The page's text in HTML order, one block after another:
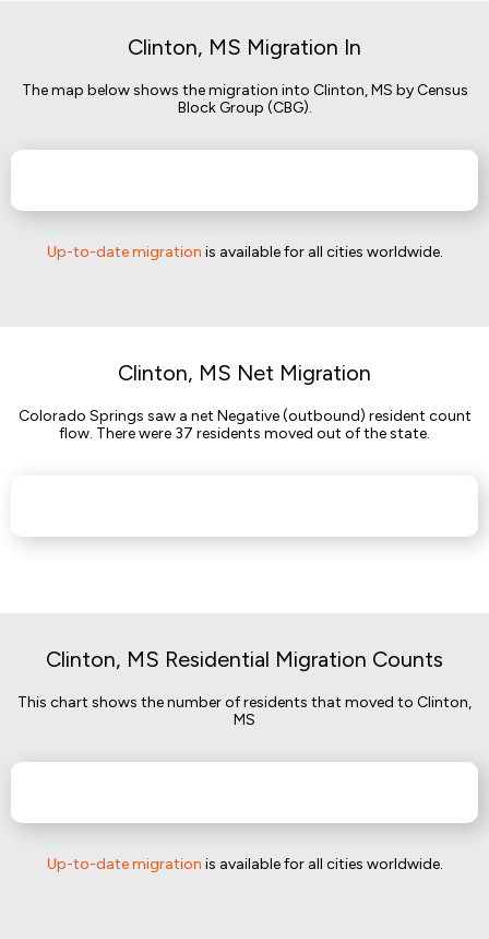
Clinton, MS Migration In
The map below shows the migration into Clinton, MS by Census
Block Group (CBG).
Up-to-date migration is available for all cities worldwide.
Clinton, MS Net Migration
Colorado Springs saw a net Negative (outbound) resident count
flow. There were 37 residents moved out of the state.
Clinton, MS Residential Migration Counts
This chart shows the number of residents that moved to Clinton,
MS
Up-to-date migration is available for all cities worldwide.